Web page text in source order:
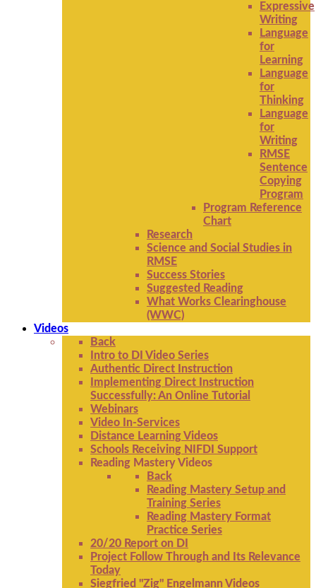
Expressive
Writing
Language
for
Learning
Language
for
Thinking
Language
for
Writing
RMSE
Sentence
Copying
Program
Program Reference
Chart
Research
Science and Social Studies in
RMSE
Success Stories
Suggested Reading
What Works Clearinghouse
(WWC)
Videos
Back
Intro to DI Video Series
Authentic Direct Instruction
Implementing Direct Instruction
Successfully: An Online Tutorial
Webinars
Video In-Services
Distance Learning Videos
Schools Receiving NIFDI Support
Reading Mastery Videos
Back
Reading Mastery Setup and
Training Series
Reading Mastery Format
Practice Series
20/20 Report on DI
Project Follow Through and Its Relevance
Today
Siegfried "Zig" Engelmann Videos